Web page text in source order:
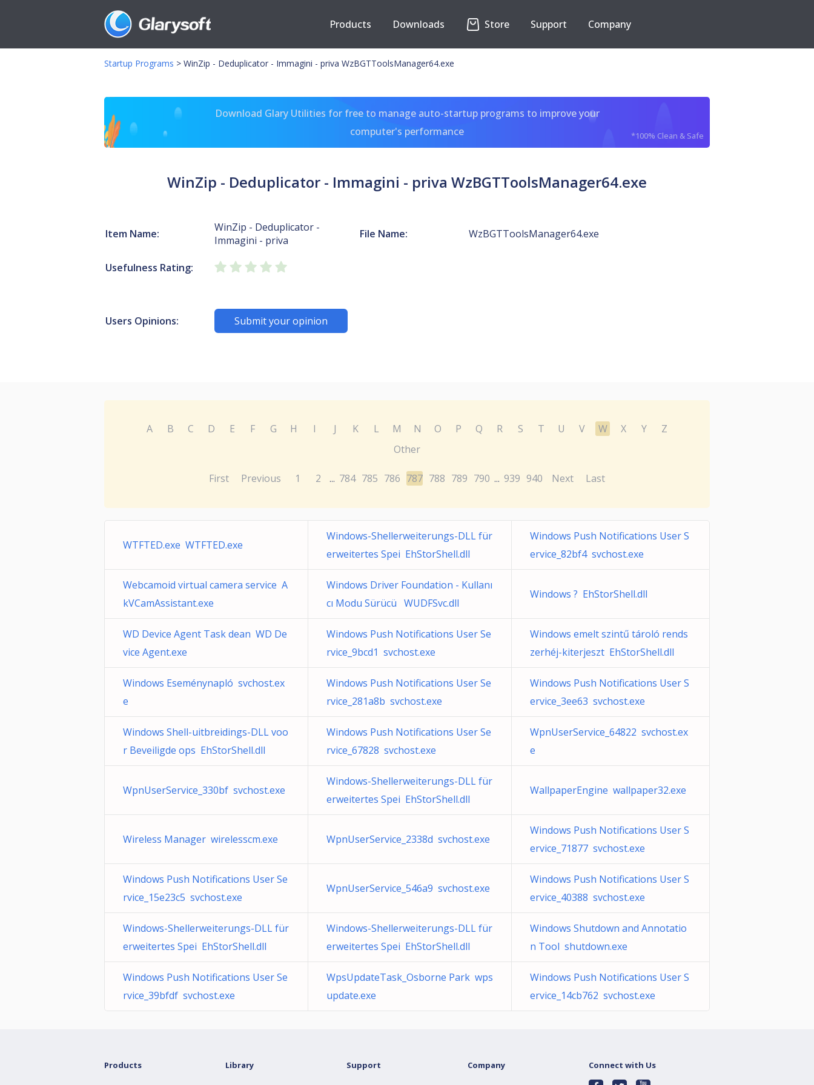
Products Downloads Store Support Company
Startup Programs > WinZip - Deduplicator - Immagini - priva WzBGTToolsManager64.exe
Download Glary Utilities for free to manage auto-startup programs to improve your
computer's performance
*100% Clean & Safe
WinZip - Deduplicator - Immagini - priva WzBGTToolsManager64.exe
Item Name:
WinZip - Deduplicator -
Immagini - priva
File Name: WzBGTToolsManager64.exe
Usefulness Rating:
Users Opinions: Submit your opinion
A B C D E F G H I J K L M N O P Q R S T U V W X Y
Z
Other
First Previous 1 2 ... 784 785 786 787 788 789 790 ... 939 940 Next Last
WTFTED.exe WTFTED.exe
Windows-Shellerweiterungs-DLL für
erweitertes Spei EhStorShell.dll
Windows Push Notifications User S
ervice_82bf4 svchost.exe
Webcamoid virtual camera service A
kVCamAssistant.exe
Windows Driver Foundation - Kullanı
cı Modu Sürücü WUDFSvc.dll
Windows ? EhStorShell.dll
WD Device Agent Task dean WD De
vice Agent.exe
Windows Push Notifications User Se
rvice_9bcd1 svchost.exe
Windows emelt szintű tároló rends
zerhéj-kiterjeszt EhStorShell.dll
Windows Eseménynapló svchost.ex
e
Windows Push Notifications User Se
rvice_281a8b svchost.exe
Windows Push Notifications User S
ervice_3ee63 svchost.exe
Windows Shell-uitbreidings-DLL voo
r Beveiligde ops EhStorShell.dll
Windows Push Notifications User Se
rvice_67828 svchost.exe
WpnUserService_64822 svchost.ex
e
WpnUserService_330bf svchost.exe
Windows-Shellerweiterungs-DLL für
erweitertes Spei EhStorShell.dll
WallpaperEngine wallpaper32.exe
Wireless Manager wirelesscm.exe WpnUserService_2338d svchost.exe
Windows Push Notifications User S
ervice_71877 svchost.exe
Windows Push Notifications User Se
rvice_15e23c5 svchost.exe
WpnUserService_546a9 svchost.exe
Windows Push Notifications User S
ervice_40388 svchost.exe
Windows-Shellerweiterungs-DLL für
erweitertes Spei EhStorShell.dll
Windows-Shellerweiterungs-DLL für
erweitertes Spei EhStorShell.dll
Windows Shutdown and Annotatio
n Tool shutdown.exe
Windows Push Notifications User Se
rvice_39bfdf svchost.exe
WpsUpdateTask_Osborne Park wps
update.exe
Windows Push Notifications User S
ervice_14cb762 svchost.exe
Products Library Support Company Connect with Us